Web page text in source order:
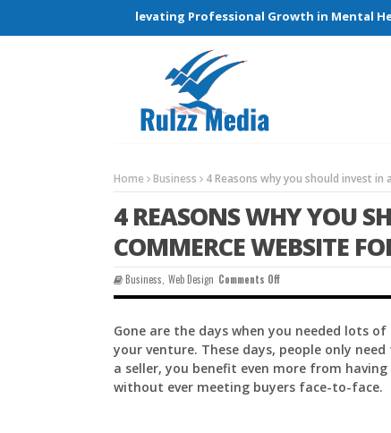
and Elevating Professional Growth in Mental
Home Business 4 Reasons why you should invest
4 REASONS WHY YOU
COMMERCE WEBSITE
Business Web Design Comments OffOn
4
You
Should
Invest
An
Gone are the days when you needed lots
your venture. These days, people only
a seller, you benefit even more from having
without ever meeting buyers face-to-face.